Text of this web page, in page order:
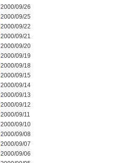
2000/09/26
2000/09/25
2000/09/22
2000/09/21
2000/09/20
2000/09/19
2000/09/18
2000/09/15
2000/09/14
2000/09/13
2000/09/12
2000/09/11
2000/09/10
2000/09/08
2000/09/07
2000/09/06